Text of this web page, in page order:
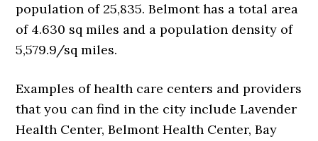
population of 25,835. Belmont has a total area
of 4.630 sq miles and a population density of
5,579.9/sq miles.
Examples of health care centers and providers
that you can find in the city include Lavender
Health Center, Belmont Health Center, Bay